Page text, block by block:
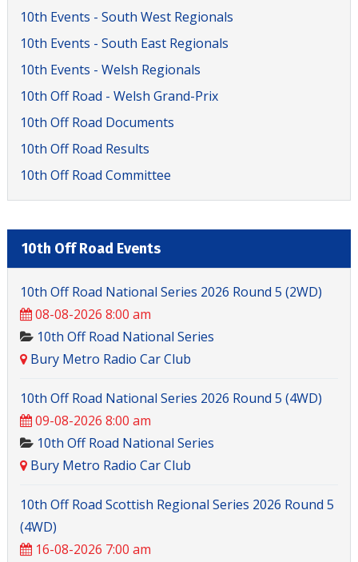
10th Events - South West Regionals
10th Events - South East Regionals
10th Events - Welsh Regionals
10th Off Road - Welsh Grand-Prix
10th Off Road Documents
10th Off Road Results
10th Off Road Committee
10th Off Road Events
10th Off Road National Series 2026 Round 5 (2WD)
08-08-2026 8:00 am
10th Off Road National Series
Bury Metro Radio Car Club
10th Off Road National Series 2026 Round 5 (4WD)
09-08-2026 8:00 am
10th Off Road National Series
Bury Metro Radio Car Club
10th Off Road Scottish Regional Series 2026 Round 5
(4WD)
16-08-2026 7:00 am